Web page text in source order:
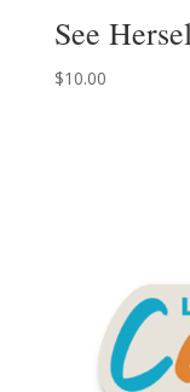
See
$10.00